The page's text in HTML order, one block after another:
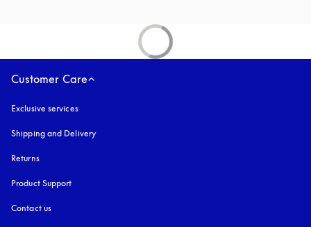
Customer Care
Exclusive services
Shipping and Delivery
Returns
Product Support
Contact us